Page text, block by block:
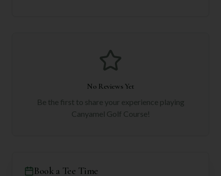
No Reviews Yet
Be the first to share your experience playing
Canyamel Golf Course!
Book a Tee Time